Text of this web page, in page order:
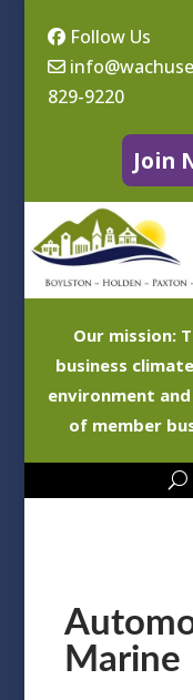
Follow Us
829-9220
Join
Our mission:
business
environment
of member
Marine